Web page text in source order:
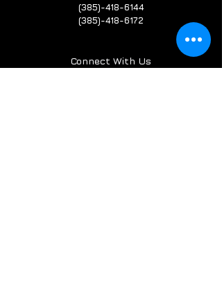
(385)-418-6144
(385)-418-6172
Connect With Us